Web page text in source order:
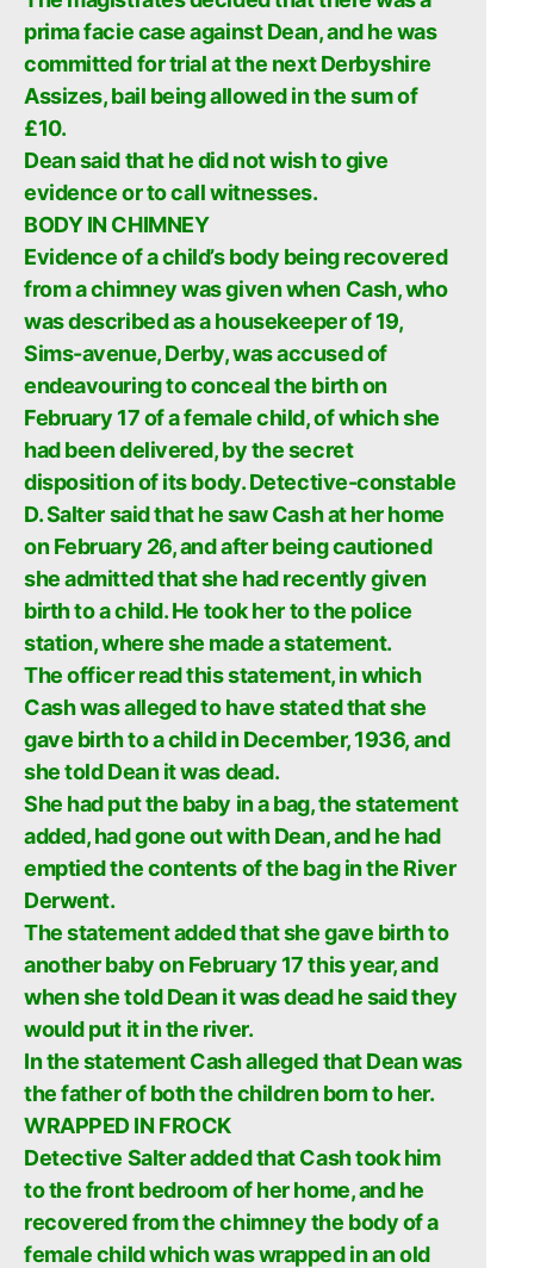
prima facie case against Dean, and he was
committed for trial at the next Derbyshire
Assizes, bail being allowed in the sum of
£10.
Dean said that he did not wish to give
evidence or to call witnesses.
BODY IN CHIMNEY
Evidence of a child’s body being recovered
from a chimney was given when Cash, who
was described as a housekeeper of 19,
Sims-avenue, Derby, was accused of
endeavouring to conceal the birth on
February 17 of a female child, of which she
had been delivered, by the secret
disposition of its body. Detective-constable
D. Salter said that he saw Cash at her home
on February 26, and after being cautioned
she admitted that she had recently given
birth to a child. He took her to the police
station, where she made a statement.
The officer read this statement, in which
Cash was alleged to have stated that she
gave birth to a child in December, 1936, and
she told Dean it was dead.
She had put the baby in a bag, the statement
added, had gone out with Dean, and he had
emptied the contents of the bag in the River
Derwent.
The statement added that she gave birth to
another baby on February 17 this year, and
when she told Dean it was dead he said they
would put it in the river.
In the statement Cash alleged that Dean was
the father of both the children born to her.
WRAPPED IN FROCK
Detective Salter added that Cash took him
to the front bedroom of her home, and he
recovered from the chimney the body of a
female child which was wrapped in an old